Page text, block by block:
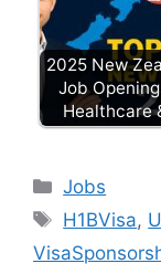
2025 New
Job
Healthcare
Categories
Jobs
Tags
H1BVisa,